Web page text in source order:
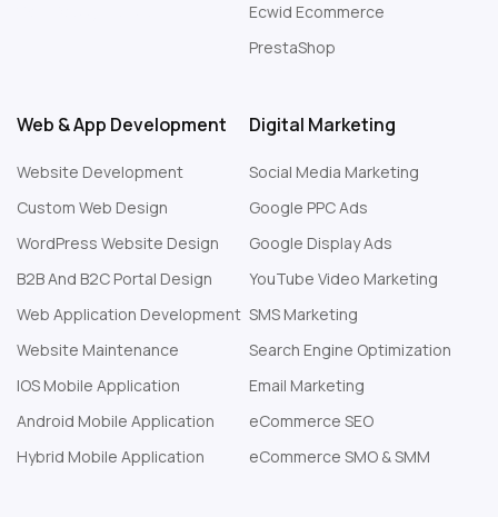
Ecwid Ecommerce
PrestaShop
Web & App Development
Website Development
Custom Web Design
WordPress Website Design
B2B And B2C Portal Design
Web Application Development
Website Maintenance
IOS Mobile Application
Android Mobile Application
Hybrid Mobile Application
Digital Marketing
Social Media Marketing
Google PPC Ads
Google Display Ads
YouTube Video Marketing
SMS Marketing
Search Engine Optimization
Email Marketing
eCommerce SEO
eCommerce SMO & SMM